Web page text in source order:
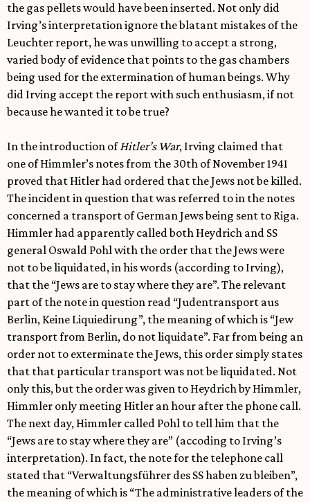
the gas pellets would have been inserted. Not only did
Irving’s interpretation ignore the blatant mistakes of the
Leuchter report, he was unwilling to accept a strong,
varied body of evidence that points to the gas chambers
being used for the extermination of human beings. Why
did Irving accept the report with such enthusiasm, if not
because he wanted it to be true?
In the introduction ofHitler’s War, Irving claimed that
one of Himmler’s notes from the 30th of November 1941
proved that Hitler had ordered that the Jews not be killed.
The incident in question that was referred to in the notes
concerned a transport of German Jews being sent to Riga.
Himmler had apparently called both Heydrich and SS
general Oswald Pohl with the order that the Jews were
not to be liquidated, in his words (according to Irving),
that the “Jews are to stay where they are”. The relevant
part of the note in question read “Judentransport aus
Berlin, Keine Liquiedirung”, the meaning of which is “Jew
transport from Berlin, do not liquidate”. Far from being an
order not to exterminate the Jews, this order simply states
that that particular transport was not be liquidated. Not
only this, but the order was given to Heydrich by Himmler,
Himmler only meeting Hitler an hour after the phone call.
The next day, Himmler called Pohl to tell him that the
“Jews are to stay where they are” (accoding to Irving’s
interpretation). In fact, the note for the telephone call
stated that “Verwaltungsführer des SS haben zu bleiben”,
the meaning of which is “The administrative leaders of the